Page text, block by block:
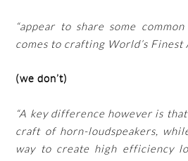
“appear to share some
comes to crafting World’s Finest
(we don’t)
“A key difference however is
craft of horn-loudspeakers,
way to create high efficiency